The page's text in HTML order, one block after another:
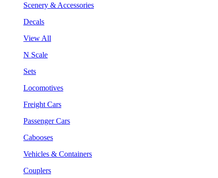
Scenery & Accessories
Decals
View All
N Scale
Sets
Locomotives
Freight Cars
Passenger Cars
Cabooses
Vehicles & Containers
Couplers